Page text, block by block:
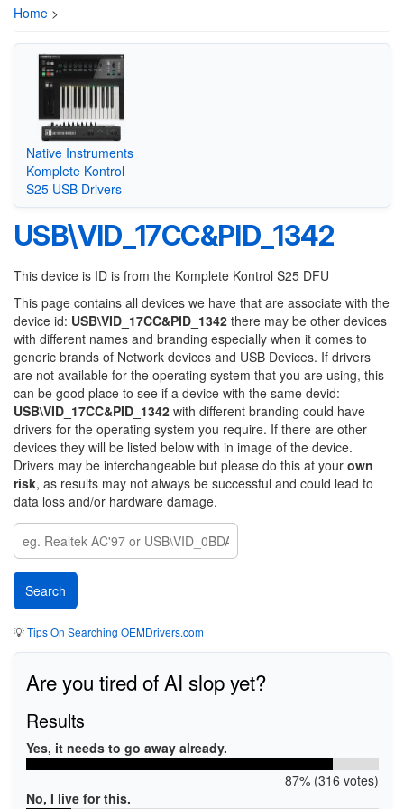
Home >
Native Instruments
Komplete Kontrol
S25 USB Drivers
USB\VID_17CC&PID_1342
This device is ID is from the Komplete Kontrol S25 DFU
This page contains all devices we have that are associate with the
device id: USB\VID_17CC&PID_1342 there may be other devices
with different names and branding especially when it comes to
generic brands of Network devices and USB Devices. If drivers
are not available for the operating system that you are using, this
can be good place to see if a device with the same devid:
USB\VID_17CC&PID_1342 with different branding could have
drivers for the operating system you require. If there are other
devices they will be listed below with in image of the device.
Drivers may be interchangeable but please do this at your own
risk, as results may not always be successful and could lead to
data loss and/or hardware damage.
💡Tips On Searching OEMDrivers.com
Are you tired of AI slop yet?
Results
Yes, it needs to go away already.
87% (316 votes)
No, I live for this.